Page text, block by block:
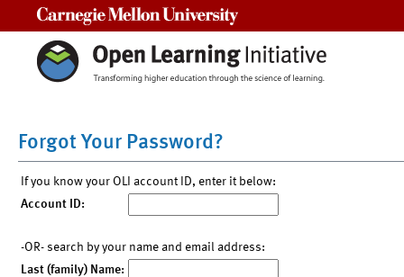
Forgot Your Password?
If you know your OLI account ID, enter it below:
Account ID:
-OR- search by your name and email address:
Last (family) Name: